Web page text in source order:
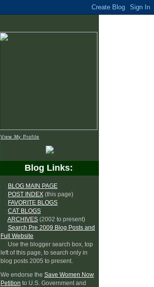
View My Profile
Blog Links:
BLOG MAIN PAGE
POST INDEX (this page)
FAVORITE BLOGS
CAT BLOGS
ARCHIVES (2002 to present)
Search Pre 2009 Blog Posts and
Full Website
Use the blogger search box, top
left of this page, to search only in
blog posts 2005 to present.
We endorse the Save Women Now
Petition to U.S. Government and